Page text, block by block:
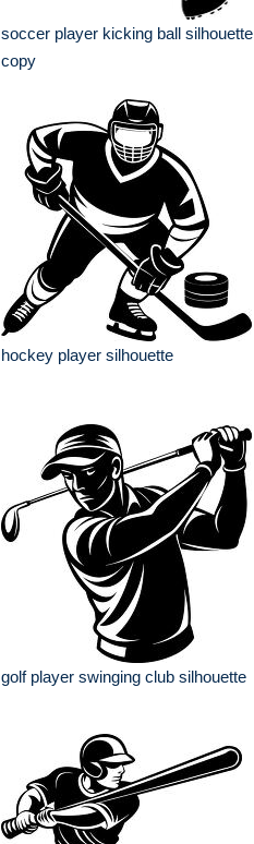
soccer player kicking ball silhouette
copy
hockey player silhouette
golf player swinging club silhouette